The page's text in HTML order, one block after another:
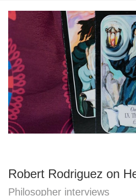
Robert Rodriguez on
Philosopher interviews